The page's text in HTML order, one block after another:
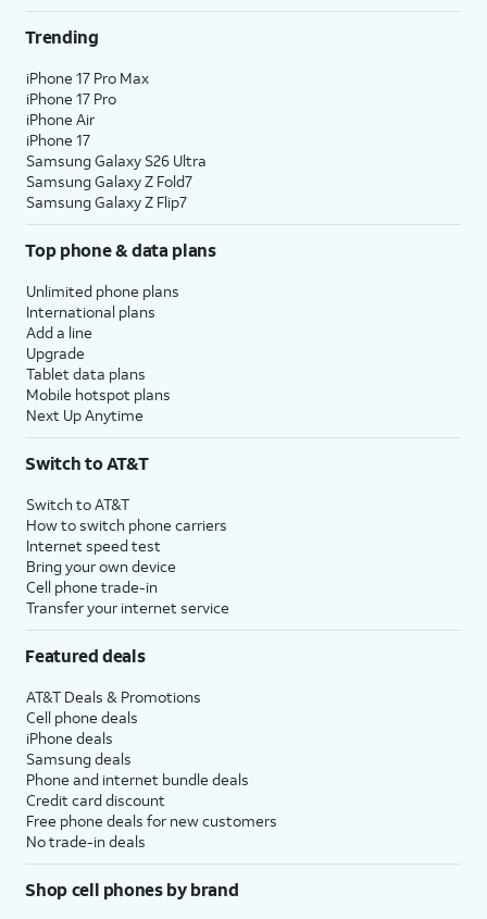
Trending
iPhone 17 Pro Max
iPhone 17 Pro
iPhone Air
iPhone 17
Samsung Galaxy S26 Ultra
Samsung Galaxy Z Fold7
Samsung Galaxy Z Flip7
Top phone & data plans
Unlimited phone plans
International plans
Add a line
Upgrade
Tablet data plans
Mobile hotspot plans
Next Up Anytime
Switch to AT&T
Switch to AT&T
How to switch phone carriers
Internet speed test
Bring your own device
Cell phone trade-in
Transfer your internet service
Featured deals
AT&T Deals & Promotions
Cell phone deals
iPhone deals
Samsung deals
Phone and internet bundle deals
Credit card discount
Free phone deals for new customers
No trade-in deals
Shop cell phones by brand